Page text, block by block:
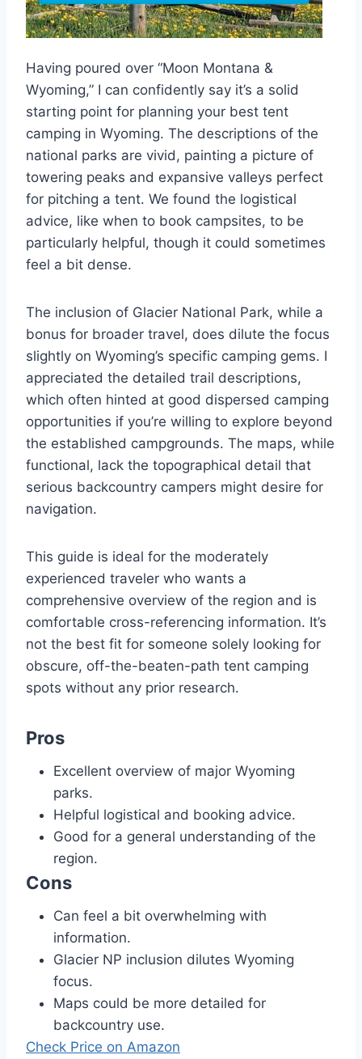
Having poured over “Moon Montana &
Wyoming,” I can confidently say it’s a solid
starting point for planning your best tent
camping in Wyoming. The descriptions of the
national parks are vivid, painting a picture of
towering peaks and expansive valleys perfect
for pitching a tent. We found the logistical
advice, like when to book campsites, to be
particularly helpful, though it could sometimes
feel a bit dense.
The inclusion of Glacier National Park, while a
bonus for broader travel, does dilute the focus
slightly on Wyoming’s specific camping gems. I
appreciated the detailed trail descriptions,
which often hinted at good dispersed camping
opportunities if you’re willing to explore beyond
the established campgrounds. The maps, while
functional, lack the topographical detail that
serious backcountry campers might desire for
navigation.
This guide is ideal for the moderately
experienced traveler who wants a
comprehensive overview of the region and is
comfortable cross-referencing information. It’s
not the best fit for someone solely looking for
obscure, off-the-beaten-path tent camping
spots without any prior research.
Pros
Excellent overview of major Wyoming
parks.
Helpful logistical and booking advice.
Good for a general understanding of the
region.
Cons
Can feel a bit overwhelming with
information.
Glacier NP inclusion dilutes Wyoming
focus.
Maps could be more detailed for
backcountry use.
Check Price on Amazon